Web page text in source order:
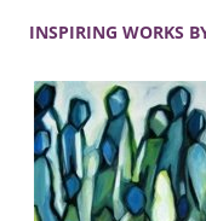
INSPIRING WORKS